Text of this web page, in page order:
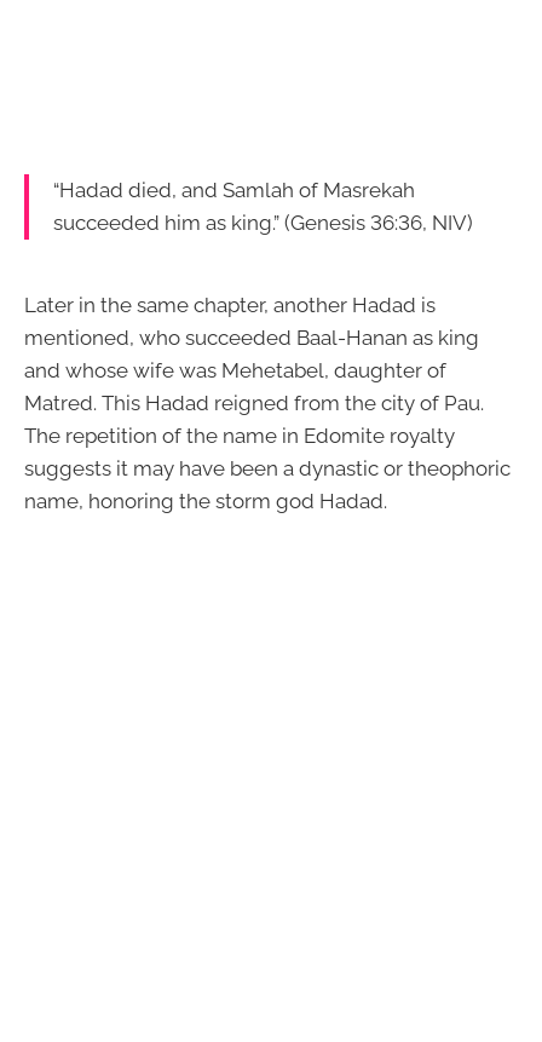
“Hadad died, and Samlah of Masrekah
succeeded him as king.” (Genesis 36:36, NIV)
Later in the same chapter, another Hadad is
mentioned, who succeeded Baal-Hanan as king
and whose wife was Mehetabel, daughter of
Matred. This Hadad reigned from the city of Pau.
The repetition of the name in Edomite royalty
suggests it may have been a dynastic or theophoric
name, honoring the storm god Hadad.